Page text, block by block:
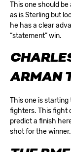
This one should
as is Sterling but
he has a clear
“statement” win.
ARMAN
This one is
fighters. This fight
predict a finish
shot for the winner.